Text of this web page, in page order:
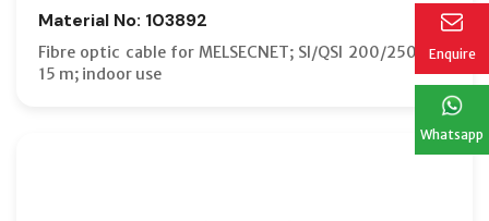
Enquire
Whatsapp
Material No: 103892
Fibre optic cable for MELSECNET; SI/QSI 200/250 µm;
15 m; indoor use